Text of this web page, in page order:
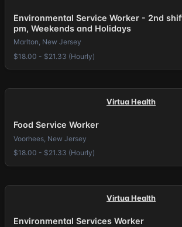
Environmental Service Worker - 2nd
pm, Weekends and Holidays
Marlton, New Jersey
$18.00 - $21.33 (Hourly)
Virtua Health
Food Service Worker
Voorhees, New Jersey
$18.00 - $21.33 (Hourly)
Virtua Health
Environmental Services Worker